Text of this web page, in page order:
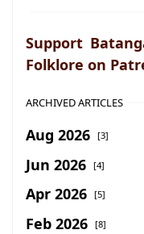
Support
Folklore on
ARCHIVED ARTICLES
Aug 2026 [3]
Jun 2026 [4]
Apr 2026 [5]
Feb 2026 [8]